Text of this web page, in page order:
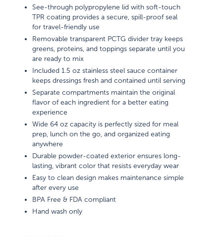
See-through polypropylene lid with soft-touch
TPR coating provides a secure, spill-proof seal
for travel-friendly use
Removable transparent PCTG divider tray keeps
greens, proteins, and toppings separate until you
are ready to mix
Included 1.5 oz stainless steel sauce container
keeps dressings fresh and contained until serving
Separate compartments maintain the original
flavor of each ingredient for a better eating
experience
Wide 64 oz capacity is perfectly sized for meal
prep, lunch on the go, and organized eating
anywhere
Durable powder-coated exterior ensures long-
lasting, vibrant color that resists everyday wear
Easy to clean design makes maintenance simple
after every use
BPA Free & FDA compliant
Hand wash only